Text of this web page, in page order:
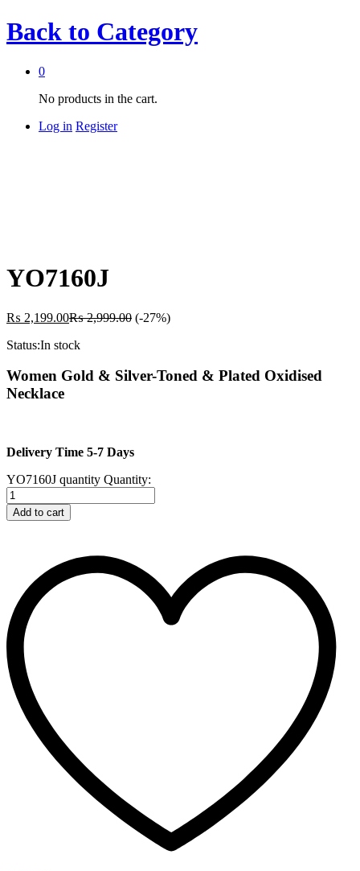
Back to Category
0
No products in the cart.
Log in Register
YO7160J
₨ 2,199.00₨2,999.00 (-27%)
Status:In stock
Women Gold & Silver-Toned & Plated Oxidised
Necklace
Delivery Time 5-7 Days
YO7160J quantity Quantity:
Add to cart